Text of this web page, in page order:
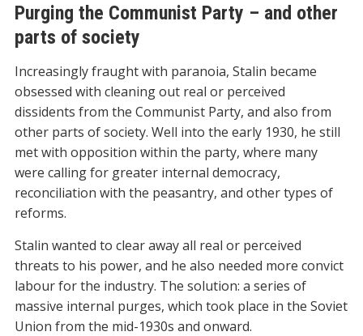
Purging the Communist Party – and other
parts of society
Increasingly fraught with paranoia, Stalin became
obsessed with cleaning out real or perceived
dissidents from the Communist Party, and also from
other parts of society. Well into the early 1930, he still
met with opposition within the party, where many
were calling for greater internal democracy,
reconciliation with the peasantry, and other types of
reforms.
Stalin wanted to clear away all real or perceived
threats to his power, and he also needed more convict
labour for the industry. The solution: a series of
massive internal purges, which took place in the Soviet
Union from the mid-1930s and onward.